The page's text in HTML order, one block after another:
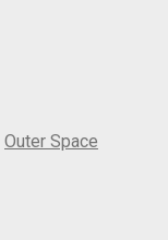
Outer Space